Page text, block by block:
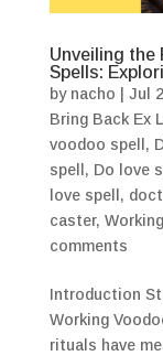
Unveiling the
Spells:
by nacho Jul
Bring Back Ex
voodoo spell ,
spell , Do love
love spell ,
caster,
comments
Introduction
Working
rituals have